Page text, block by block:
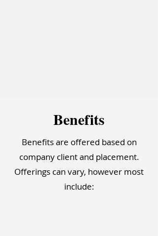
Benefits
Benefits are offered based on
company client and placement.
Offerings can vary, however most
include: